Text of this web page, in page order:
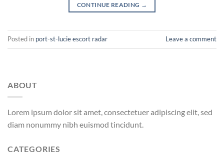
CONTINUE READING →
Posted in port-st-lucie escort radar Leave a comment
ABOUT
Lorem ipsum dolor sit amet, consectetuer adipiscing elit, sed
diam nonummy nibh euismod tincidunt.
CATEGORIES